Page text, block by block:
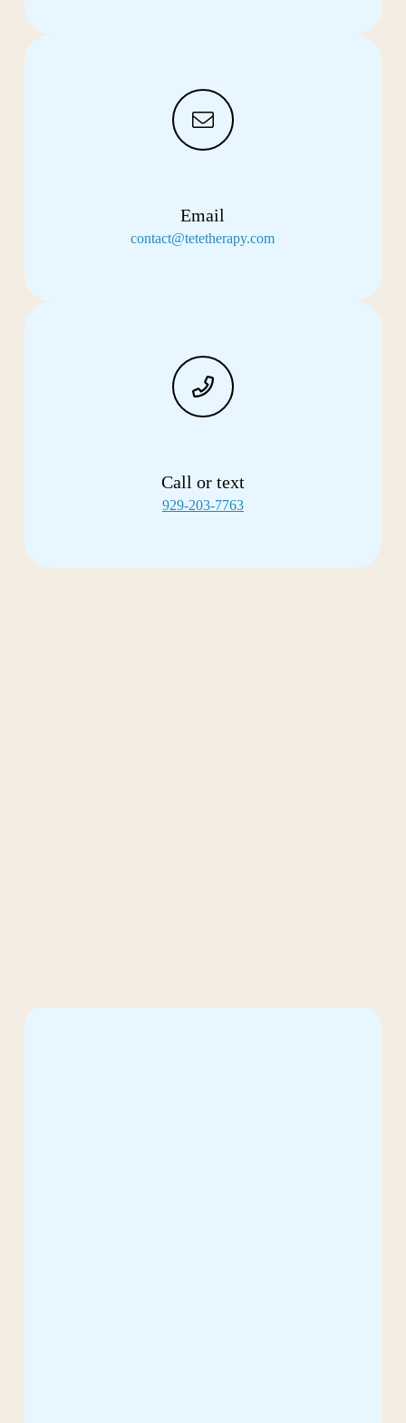
Email
contact@tetetherapy.com
Call or text
929-203-7763